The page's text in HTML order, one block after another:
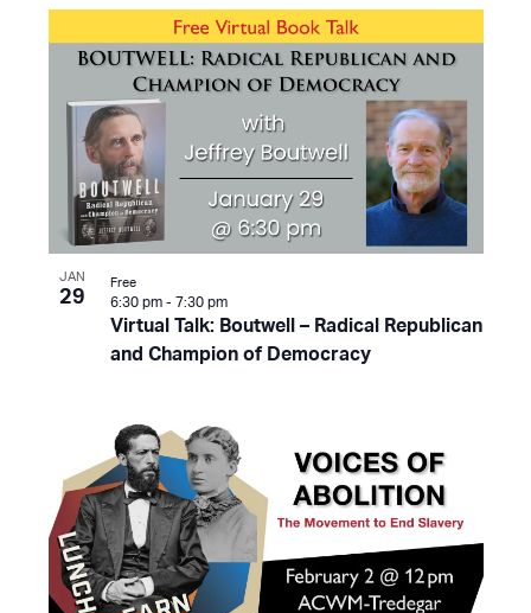
and
List
events
Photo
View
JAN
29
Virtual Talk: Boutwell – Radical Republican
and Champion of Democracy
6:30 pm - 7:30 pm
Free